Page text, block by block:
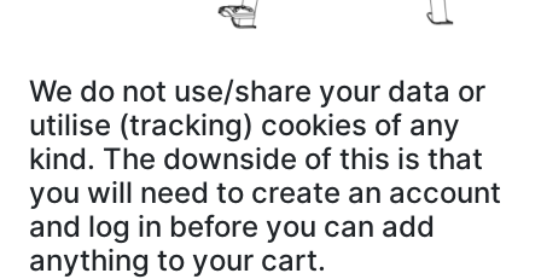
We do not use/share your data or
utilise (tracking) cookies of any
kind. The downside of this is that
you will need to create an account
and log in before you can add
anything to your cart.